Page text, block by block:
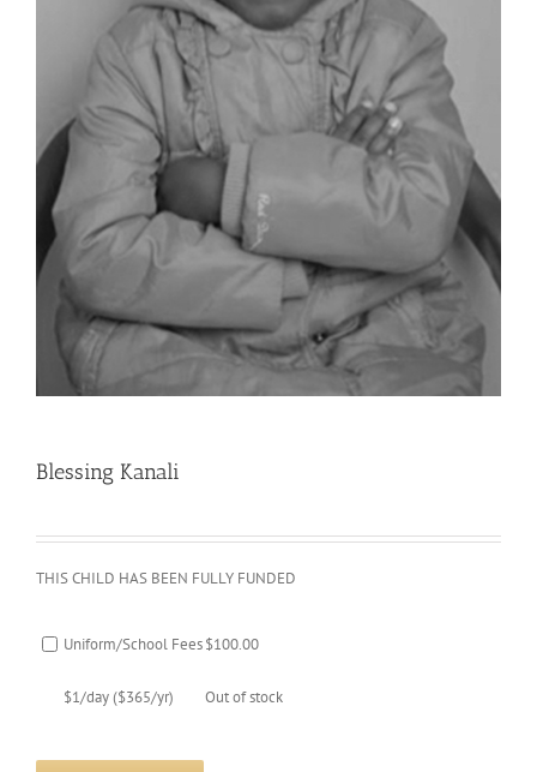
Blessing Kanali
THIS CHILD HAS BEEN FULLY FUNDED
Uniform/School Fees$100.00
$1/day ($365/yr) Out of stock